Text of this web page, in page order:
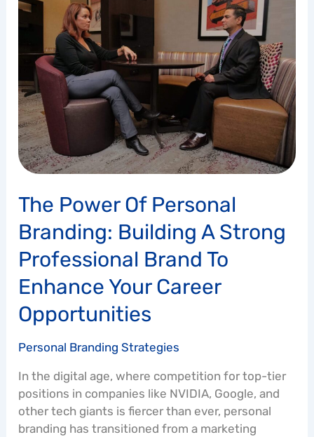
The Power Of Personal
Branding: Building A Strong
Professional Brand To
Enhance Your Career
Opportunities
Personal Branding Strategies
In the digital age, where competition for top-tier
positions in companies like NVIDIA, Google, and
other tech giants is fiercer than ever, personal
branding has transitioned from a marketing
of
Personal
Branding:
Building
a
Strong
Professional
Brand
to
Enhance
Career